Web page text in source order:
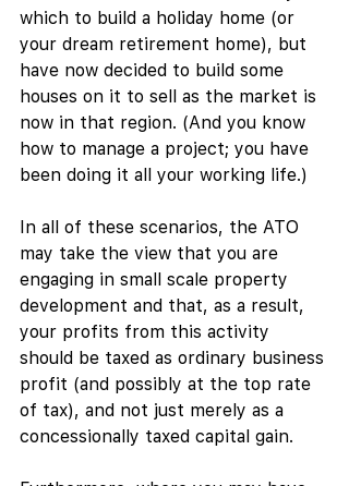
which to build a holiday home (or
your dream retirement home), but
have now decided to build some
houses on it to sell as the market is
now in that region. (And you know
how to manage a project; you have
been doing it all your working life.)
In all of these scenarios, the ATO
may take the view that you are
engaging in small scale property
development and that, as a result,
your profits from this activity
should be taxed as ordinary business
profit (and possibly at the top rate
of tax), and not just merely as a
concessionally taxed capital gain.